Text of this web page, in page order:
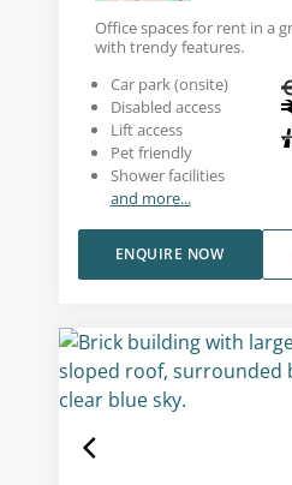
Office spaces for rent in a
with trendy features.
Car park (onsite)
Disabled access
Lift access
Pet friendly
Shower facilities
and more...
ENQUIRE NOW